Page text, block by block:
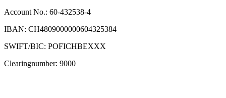
Account No.: 60-432538-4
IBAN: CH4809000000604325384
SWIFT/BIC: POFICHBEXXX
Clearingnumber: 9000